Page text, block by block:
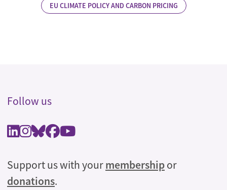
EU CLIMATE POLICY AND CARBON PRICING
Follow us
Support us with yourmembershipor
donations.